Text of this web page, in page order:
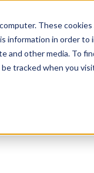
These
information in order
other media. To
tracked when you